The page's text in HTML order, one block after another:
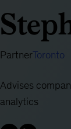
PartnerToronto
Advises
analytics